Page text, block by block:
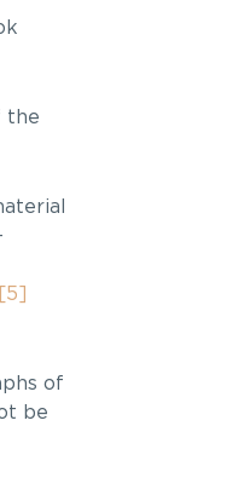
the
[5]
of
be